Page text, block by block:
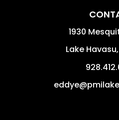
1930
Lake Havasu,